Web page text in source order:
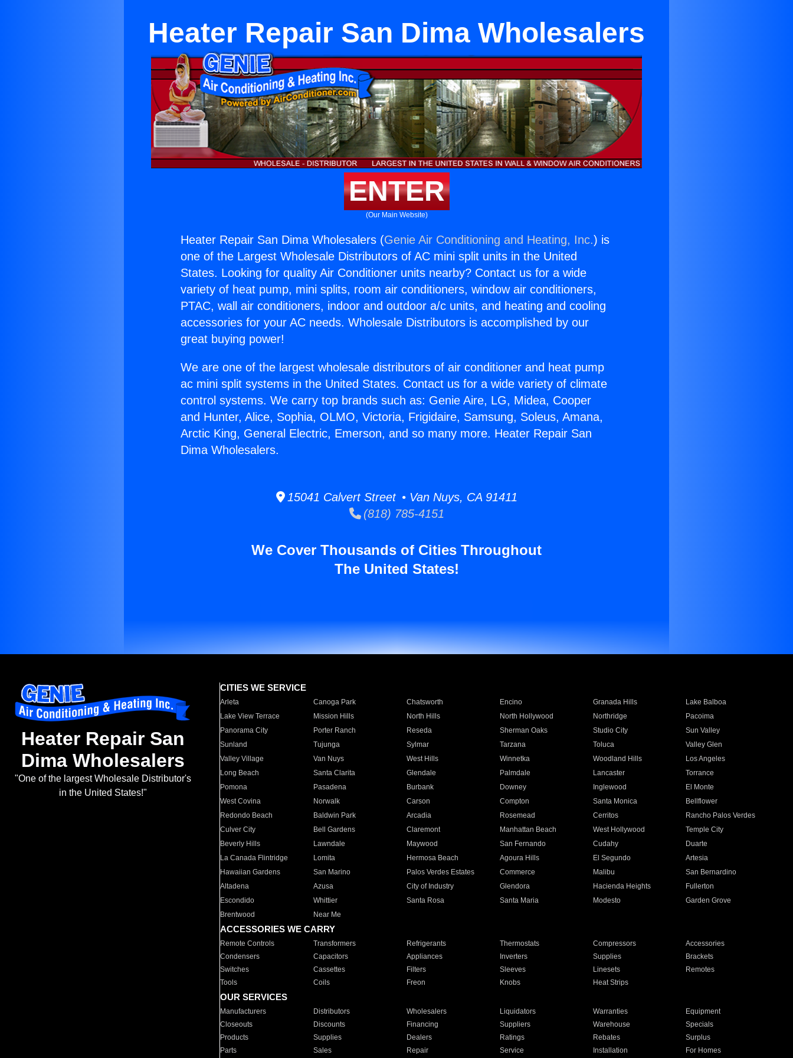
Heater Repair San Dima Wholesalers
ENTER
(Our Main Website)
Heater Repair San Dima Wholesalers (Genie Air Conditioning and Heating, Inc.) is
one of the Largest Wholesale Distributors of AC mini split units in the United
States. Looking for quality Air Conditioner units nearby? Contact us for a wide
variety of heat pump, mini splits, room air conditioners, window air conditioners,
PTAC, wall air conditioners, indoor and outdoor a/c units, and heating and cooling
accessories for your AC needs. Wholesale Distributors is accomplished by our
great buying power!
We are one of the largest wholesale distributors of air conditioner and heat pump
ac mini split systems in the United States. Contact us for a wide variety of climate
control systems. We carry top brands such as: Genie Aire, LG, Midea, Cooper
and Hunter, Alice, Sophia, OLMO, Victoria, Frigidaire, Samsung, Soleus, Amana,
Arctic King, General Electric, Emerson, and so many more. Heater Repair San
Dima Wholesalers.
15041 Calvert Street • Van Nuys, CA 91411
(818) 785-4151
We Cover Thousands of Cities Throughout
The United States!
Heater Repair San
Dima Wholesalers
"One of the largest Wholesale Distributor's
in the United States!"
CITIES WE SERVICE
Arleta Canoga Park Chatsworth Encino Granada Hills
Lake Balboa
Lake View Terrace
Mission Hills North Hills North Hollywood Northridge
Pacoima
Panorama City
Porter Ranch Reseda Sherman Oaks Studio City
Sun Valley
Sunland
Tujunga Sylmar Tarzana Toluca
Valley Glen
Valley Village
Van Nuys West Hills Winnetka Woodland Hills
Los Angeles
Long Beach
Santa Clarita Glendale Palmdale Lancaster
Torrance
Pomona
Pasadena Burbank Downey Inglewood
El Monte
West Covina
Norwalk Carson Compton Santa Monica
Bellflower
Redondo Beach
Baldwin Park Arcadia Rosemead Cerritos
Rancho Palos Verdes
Culver City
Bell Gardens Claremont Manhattan Beach West Hollywood
Temple City
Beverly Hills
Lawndale Maywood San Fernando Cudahy
Duarte
La Canada Flintridge
Lomita Hermosa Beach Agoura Hills El Segundo
Artesia
Hawaiian Gardens
San Marino Palos Verdes Estates Commerce Malibu
San Bernardino
Altadena
Azusa City of Industry Glendora Hacienda Heights
Fullerton
Escondido
Whittier Santa Rosa Santa Maria Modesto
Garden Grove
Brentwood
Near Me
ACCESSORIES WE CARRY
Remote Controls Transformers Refrigerants Thermostats Compressors
Accessories
Condensers
Capacitors Appliances Inverters Supplies
Brackets
Switches
Cassettes Filters Sleeves Linesets
Remotes
Tools
Coils Freon Knobs Heat Strips
OUR SERVICES
Manufacturers Distributors Wholesalers Liquidators Warranties
Equipment
Closeouts
Discounts Financing Suppliers Warehouse
Specials
Products
Supplies Dealers Ratings Rebates
Surplus
Parts
Sales Repair Service Installation For Homes